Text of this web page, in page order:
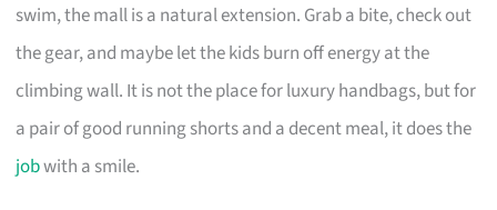
swim, the mall is a natural extension. Grab a bite, check out
the gear, and maybe let the kids burn off energy at the
climbing wall. It is not the place for luxury handbags, but for
a pair of good running shorts and a decent meal, it does the
jobwith a smile.